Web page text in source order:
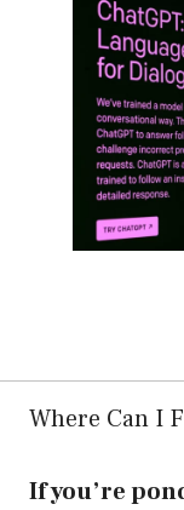
Where Can I
If you’re